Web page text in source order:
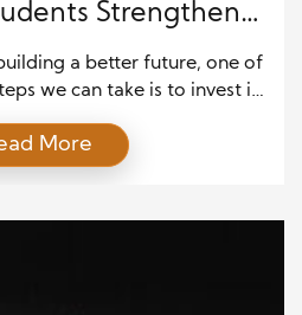
Strengthens
a better future, one of
we can take is to invest in
benefits go far beyond the
in students is not just about
More